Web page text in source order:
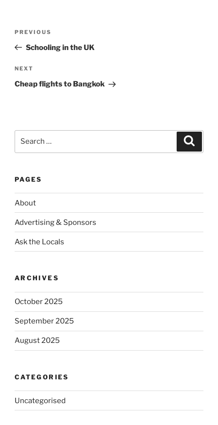
Previous
Post
PREVIOUS
Schooling in the UK
Next
Post
NEXT
Cheap flights to Bangkok
PAGES
About
Advertising & Sponsors
Ask the Locals
ARCHIVES
October 2025
September 2025
August 2025
CATEGORIES
Uncategorised